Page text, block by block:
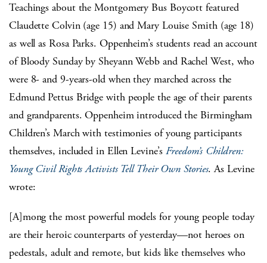
Teachings about the Montgomery Bus Boycott featured
Claudette Colvin (age 15) and Mary Louise Smith (age 18)
as well as Rosa Parks. Oppenheim’s students read an account
of Bloody Sunday by Sheyann Webb and Rachel West, who
were 8- and 9-years-old when they marched across the
Edmund Pettus Bridge with people the age of their parents
and grandparents. Oppenheim introduced the Birmingham
Children’s March with testimonies of young participants
themselves, included in Ellen Levine’s Freedom’s Children:
Young Civil Rights Activists Tell Their Own Stories. As Levine
wrote:
[A]mong the most powerful models for young people today
are their heroic counterparts of yesterday—not heroes on
pedestals, adult and remote, but kids like themselves who